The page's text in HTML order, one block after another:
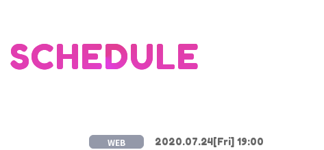
SCHEDULE
2020.07.24[Fri] 19:00
WEB